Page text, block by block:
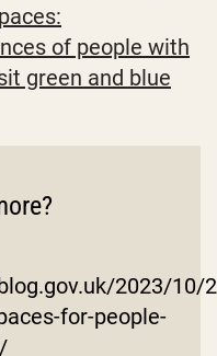
of people with
green and blue
2023/10/
for-people-